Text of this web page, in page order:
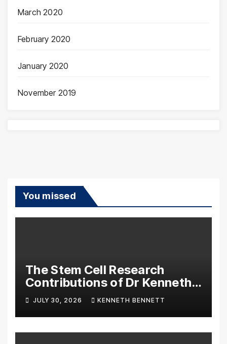
March 2020
February 2020
January 2020
November 2019
You missed
The Stem Cell Research
Contributions of Dr Kenneth
Pettine
JULY 30, 2026 KENNETH BENNETT